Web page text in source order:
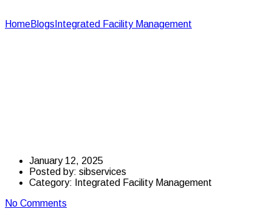
HomeBlogs Integrated Facility Management
January 12, 2025
Posted by: sibservices
Category: Integrated Facility Management
No Comments